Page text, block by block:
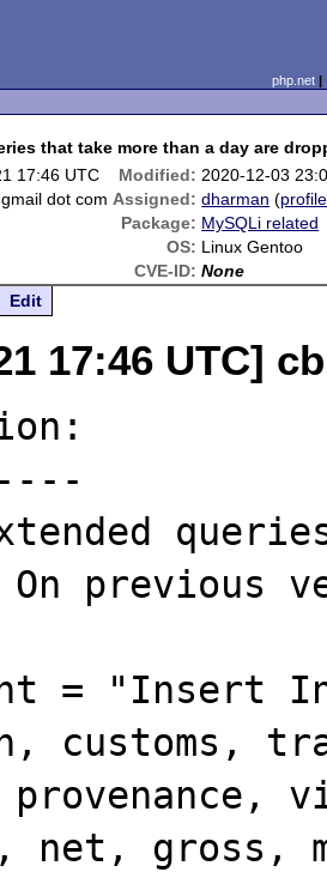
php.net
that take more than a day are
17:46 UTC Modified: 2020-12-03
dot com Assigned: dharman (profile
Package: MySQLi related
OS: Linux Gentoo
CVE-ID: None
Edit
17:46 UTC]
previous
= "Insert
customs,
net, gross,